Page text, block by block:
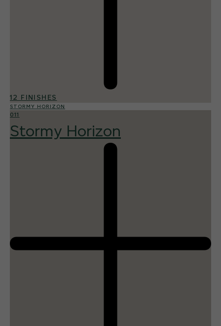
12 FINISHES
STORMY HORIZON
011
Stormy Horizon